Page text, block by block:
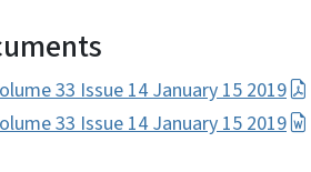
33 Issue 14 January 15 2019
33 Issue 14 January 15 2019